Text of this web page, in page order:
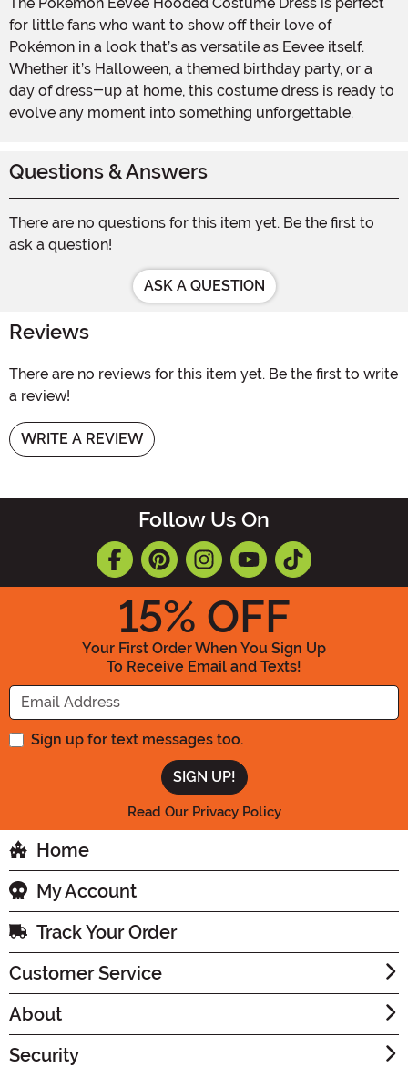
for little fans who want to show off their love of
Pokémon in a look that’s as versatile as Eevee itself.
Whether it’s Halloween, a themed birthday party, or a
day of dress-up at home, this costume dress is ready to
evolve any moment into something unforgettable.
Questions & Answers
There are no questions for this item yet. Be the first to
ask a question!
ASK A QUESTION
Reviews
There are no reviews for this item yet. Be the first to write
a review!
WRITE A REVIEW
Follow Us On
15% OFF
Your First Order When You Sign Up
To Receive Email and Texts!
Enter your Email Address
Sign up for text messages too.
Read Our Privacy Policy
Home
My Account
Track Your Order
Customer Service
About
Security